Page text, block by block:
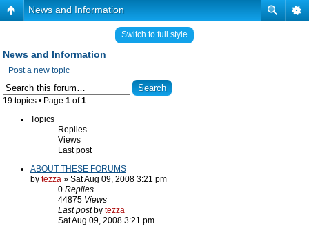
News and Information
Switch to full style
News and Information
Post a new topic
19 topics • Page 1 of1
Topics
Replies
Views
Last post
ABOUT THESE FORUMS
by tezza » Sat Aug 09, 2008 3:21 pm
0 Replies
44875 Views
Last post by tezza
Sat Aug 09, 2008 3:21 pm